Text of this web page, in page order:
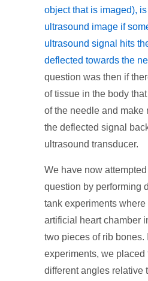
object that is imaged),
ultrasound image if
ultrasound signal hits
deflected towards the
question was then if
of tissue in the body
of the needle and make
the deflected signal
ultrasound transducer.
We have now
question by performing
tank experiments
artificial heart chamber
two pieces of rib bones.
experiments, we placed
different angles relative